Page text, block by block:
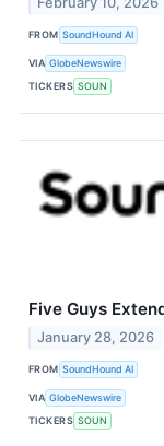
FROM SoundHound AI
VIA GlobeNewswire
TICKERS SOUN
Five Guys
January 28, 2026
FROM SoundHound AI
VIA GlobeNewswire
TICKERS SOUN